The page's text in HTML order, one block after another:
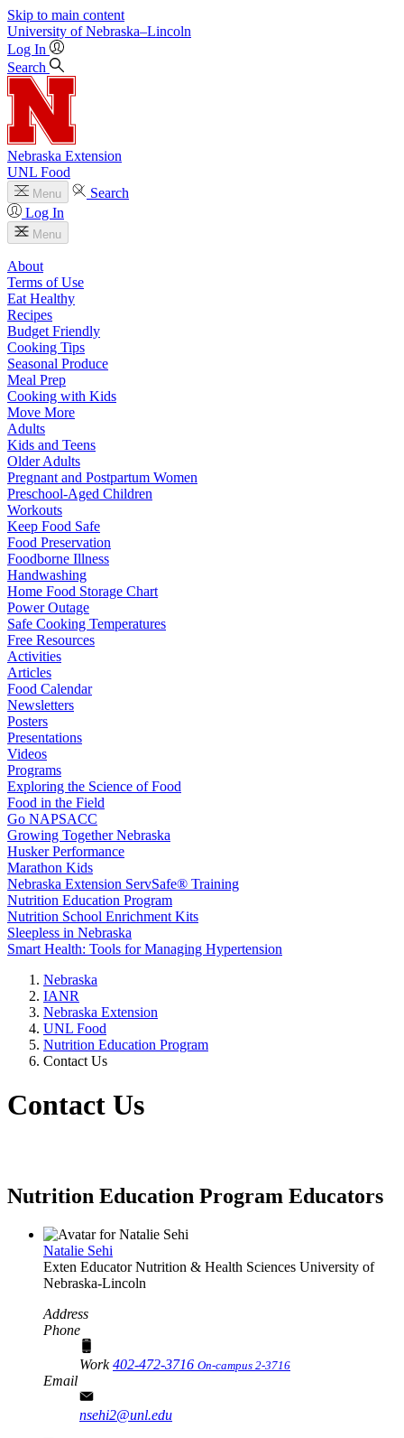
Skip to main content
University of Nebraska–Lincoln
Log In
Search
Nebraska Extension
UNL Food
Menu
Search
Log In
Menu
About
Terms of Use
Eat Healthy
Recipes
Budget Friendly
Cooking Tips
Seasonal Produce
Meal Prep
Cooking with Kids
Move More
Adults
Kids and Teens
Older Adults
Pregnant and Postpartum Women
Preschool-Aged Children
Workouts
Keep Food Safe
Food Preservation
Foodborne Illness
Handwashing
Home Food Storage Chart
Power Outage
Safe Cooking Temperatures
Free Resources
Activities
Articles
Food Calendar
Newsletters
Posters
Presentations
Videos
Programs
Exploring the Science of Food
Food in the Field
Go NAPSACC
Growing Together Nebraska
Husker Performance
Marathon Kids
Nebraska Extension ServSafe® Training
Nutrition Education Program
Nutrition School Enrichment Kits
Sleepless in Nebraska
Smart Health: Tools for Managing Hypertension
Nebraska
IANR
Nebraska Extension
UNL Food
Nutrition Education Program
Contact Us
Contact Us
Nutrition Education Program Educators
Natalie Sehi
Exten EducatorNutrition & Health Sciences University of
Nebraska-Lincoln
Address
Phone
Work402-472-3716 On-campus 2-3716
Email
nsehi2@unl.edu